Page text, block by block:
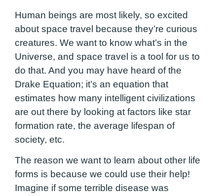
Human beings are most likely, so excited
about space travel because they’re curious
creatures. We want to know what’s in the
Universe, and space travel is a tool for us to
do that. And you may have heard of the
Drake Equation; it’s an equation that
estimates how many intelligent civilizations
are out there by looking at factors like star
formation rate, the average lifespan of
society, etc.
The reason we want to learn about other life
forms is because we could use their help!
Imagine if some terrible disease was